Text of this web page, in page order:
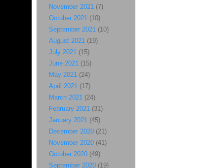
November 2021(7)
October 2021(10)
September 2021(10)
August 2021(19)
July 2021(15)
June 2021(15)
May 2021(24)
April 2021(17)
March 2021(24)
February 2021(31)
January 2021(45)
December 2020(21)
November 2020(41)
October 2020(49)
September 2020(19)